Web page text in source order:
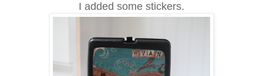
I added some stickers.